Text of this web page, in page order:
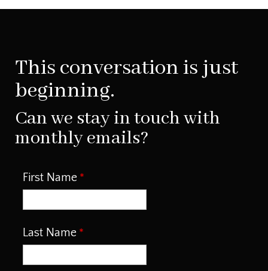
This conversation is just
beginning.
Can we stay in touch with
monthly emails?
First Name
Last Name